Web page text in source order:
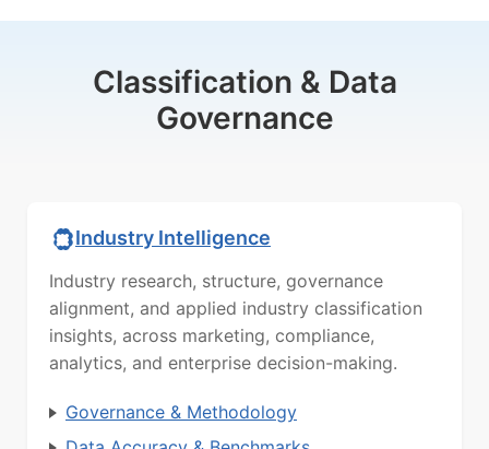
Classification & Data
Governance
Industry Intelligence
Industry research, structure, governance
alignment, and applied industry classification
insights, across marketing, compliance,
analytics, and enterprise decision-making.
Governance & Methodology